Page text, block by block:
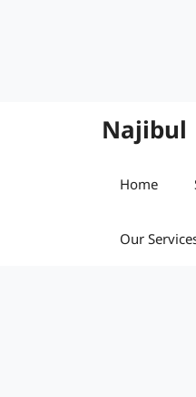
Najibul
Home
Our